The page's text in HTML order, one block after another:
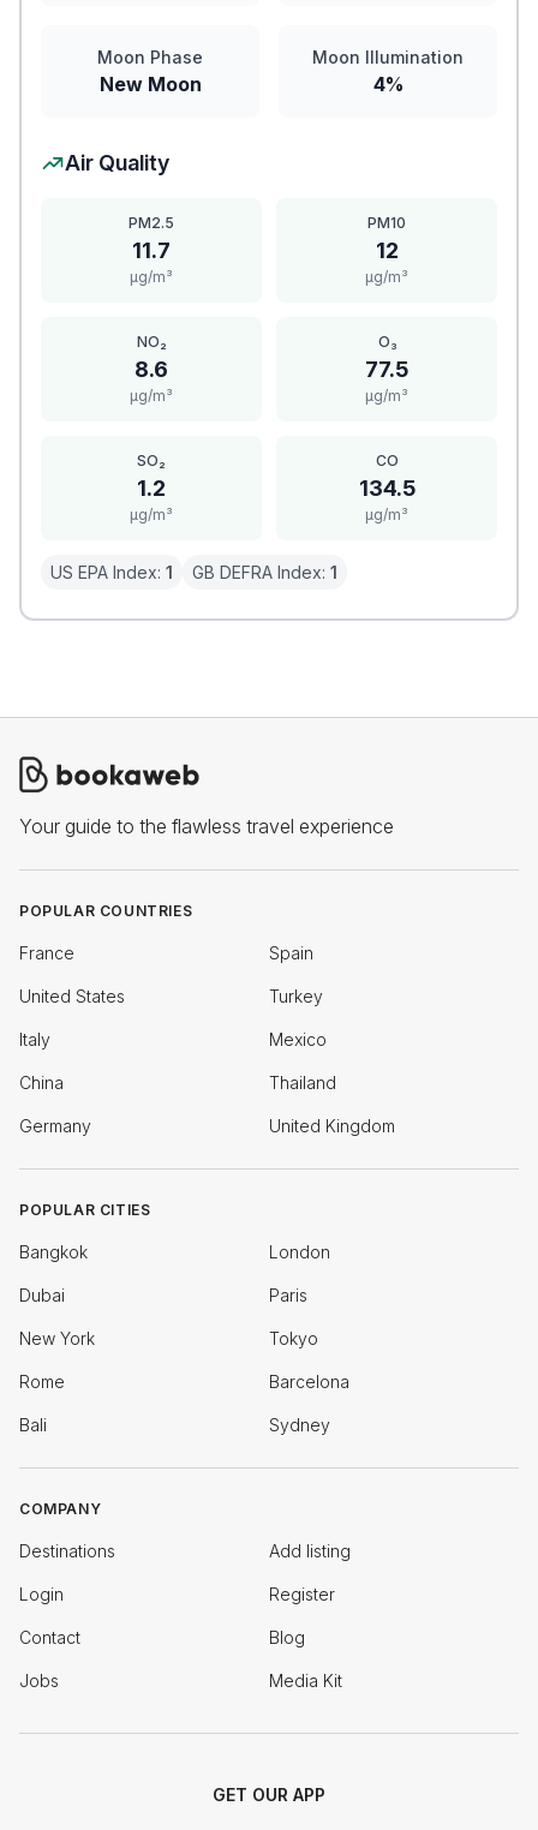
Moon Phase
New Moon
Moon Illumination
4%
Air Quality
PM2.5
11.7
μg/m³
PM10
12
μg/m³
NO₂
8.6
μg/m³
O₃
77.5
μg/m³
SO₂
1.2
μg/m³
CO
134.5
μg/m³
US EPA Index: 1 GB DEFRA Index: 1
Your guide to the flawless travel experience
POPULAR COUNTRIES
France Spain
United States Turkey
Italy Mexico
China Thailand
Germany United Kingdom
POPULAR CITIES
Bangkok London
Dubai Paris
New York Tokyo
Rome Barcelona
Bali Sydney
COMPANY
Destinations Add listing
Login Register
Contact Blog
Jobs Media Kit
GET OUR APP